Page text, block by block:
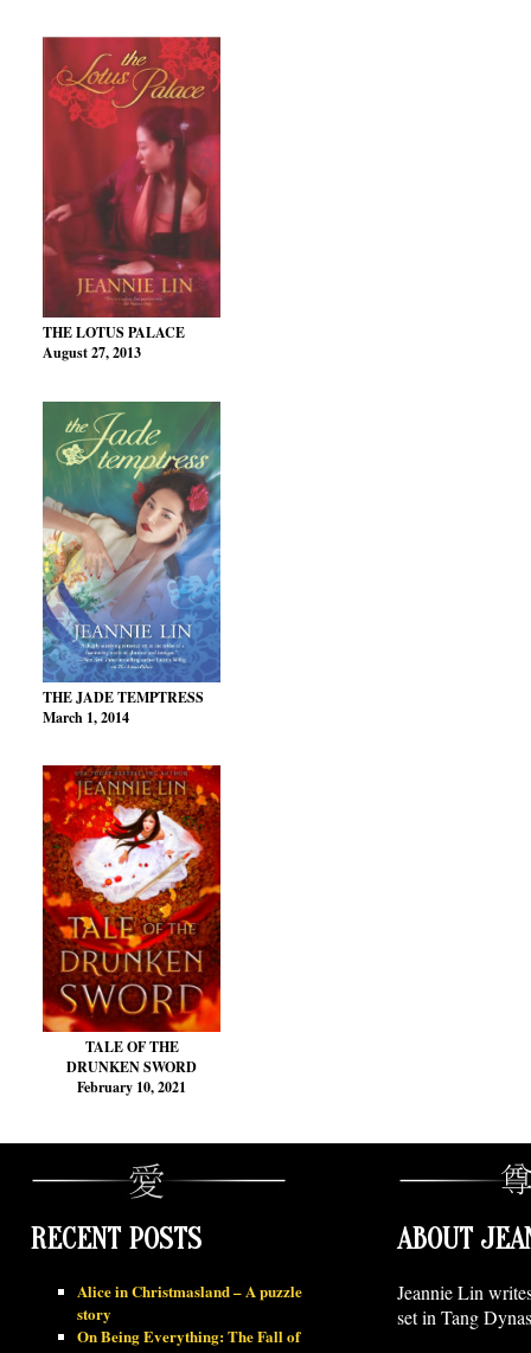
THE LOTUS PALACE
August 27, 2013
THE JADE TEMPTRESS
March 1, 2014
TALE OF THE
DRUNKEN SWORD
February 10, 2021
RECENT POSTS
Alice in Christmasland – A puzzle
story
On Being Everything: The Fall of
ABOUT
Jeannie Lin
set in Tang